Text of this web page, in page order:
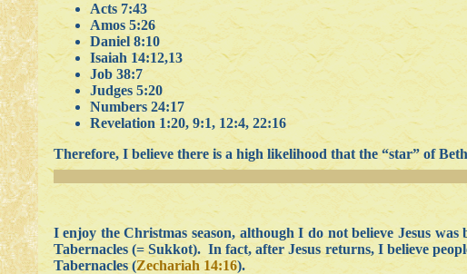
Acts 7:43
Amos 5:26
Daniel 8:10
Isaiah 14:12,13
Job 38:7
Judges 5:20
Numbers 24:17
Revelation 1:20, 9:1, 12:4, 22:16
Therefore, I believe there is a high likelihood that the “star” of
I enjoy the Christmas season, although I do not believe Jesus
Tabernacles (= Sukkot). In fact, after Jesus returns, I believe
Tabernacles (Zechariah 14:16).